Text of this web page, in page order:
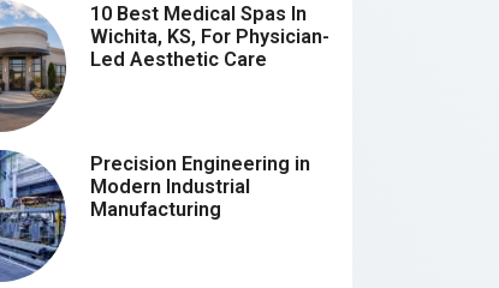
10 Best Medical Spas In
Wichita, KS, For Physician-
Led Aesthetic Care
Precision Engineering in
Modern Industrial
Manufacturing